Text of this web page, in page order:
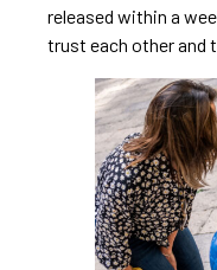
released within a
trust each other and